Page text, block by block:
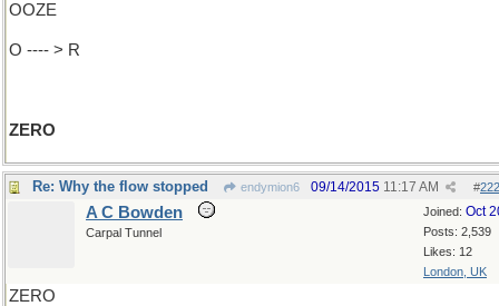
OOZE
O ---- > R
ZERO
Re: Why the flow stopped endymion6 #
09/14/2015 11:17 AM
Joined: Oct
Posts: 2,539
Likes: 12
London, UK
A C Bowden
Carpal Tunnel
ZERO